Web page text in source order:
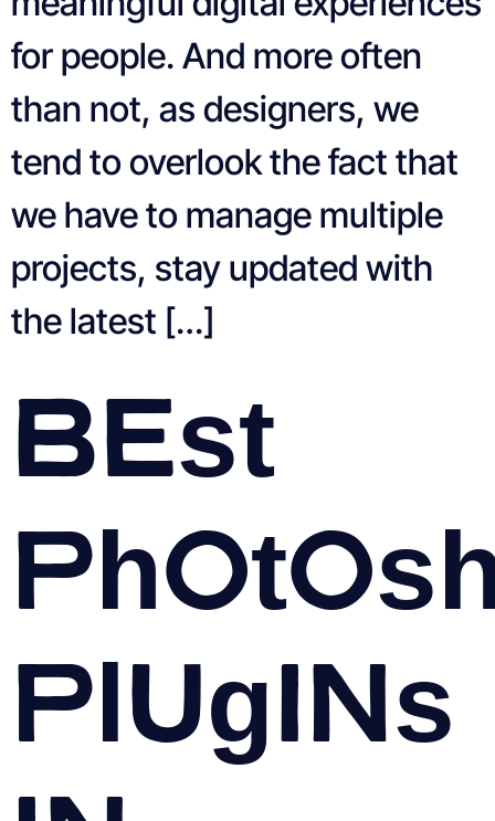
for people. And more often
than not, as designers, we
tend to overlook the fact that
we have to manage multiple
projects, stay updated with
the latest […]
Best
Plugins